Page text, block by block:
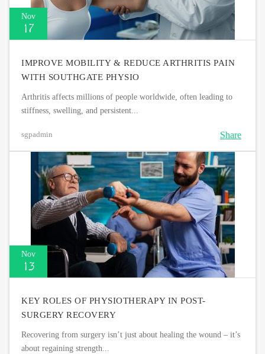
Nov
17
IMPROVE MOBILITY & REDUCE ARTHRITIS PAIN
WITH SOUTHGATE PHYSIO
Arthritis affects millions of people worldwide, often leading to
stiffness, swelling, and persistent...
sgpadmin Share
Nov
13
KEY ROLES OF PHYSIOTHERAPY IN POST-
SURGERY RECOVERY
Recovering from surgery isn’t just about healing the wound – it’s
about regaining strength...